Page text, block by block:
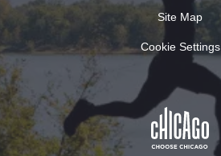
Site Map
Cookie Settings